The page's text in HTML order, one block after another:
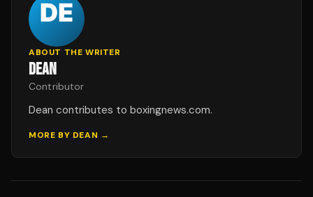
ABOUT THE WRITER
DEAN
Contributor
Dean contributes to boxingnews.com.
MORE BY DEAN →